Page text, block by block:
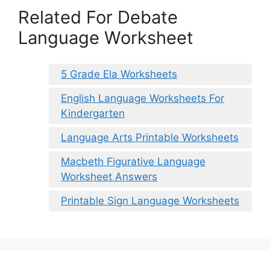
Related For Debate
Language Worksheet
5 Grade Ela Worksheets
English Language Worksheets For
Kindergarten
Language Arts Printable Worksheets
Macbeth Figurative Language
Worksheet Answers
Printable Sign Language Worksheets